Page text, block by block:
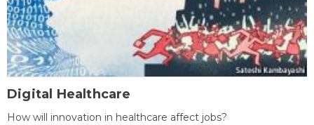
Digital Healthcare
How will innovation in healthcare affect jobs?